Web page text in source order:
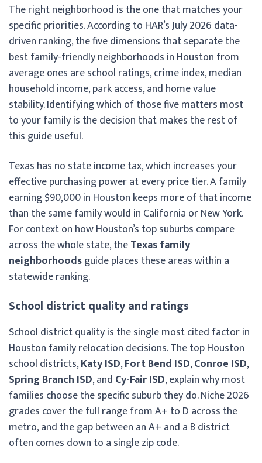
The right neighborhood is the one that matches your
specific priorities. According to HAR’s July 2026 data-
driven ranking, the five dimensions that separate the
best family-friendly neighborhoods in Houston from
average ones are school ratings, crime index, median
household income, park access, and home value
stability. Identifying which of those five matters most
to your family is the decision that makes the rest of
this guide useful.
Texas has no state income tax, which increases your
effective purchasing power at every price tier. A family
earning $90,000 in Houston keeps more of that income
than the same family would in California or New York.
For context on how Houston’s top suburbs compare
across the whole state, theTexas family
neighborhoodsguide places these areas within a
statewide ranking.
School district quality and ratings
School district quality is the single most cited factor in
Houston family relocation decisions. The top Houston
school districts,Katy ISD,Fort Bend ISD,Conroe ISD,
Spring Branch ISD, and Cy-Fair ISD, explain why most
families choose the specific suburb they do. Niche 2026
grades cover the full range from A+ to D across the
metro, and the gap between an A+ and a B district
often comes down to a single zip code.